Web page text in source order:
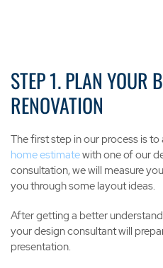
STEP 1. PLAN YOUR
RENOVATION
The first step in our process is to
home estimatewith one of our
consultation, we will measure
you through some layout ideas.
After getting a better
your design consultant will
presentation.